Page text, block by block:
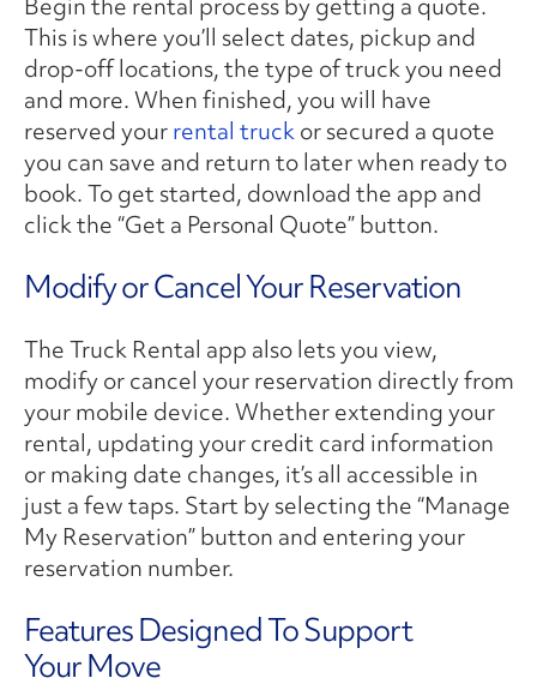
This is where you’ll select dates, pickup and
drop-off locations, the type of truck you need
and more. When finished, you will have
reserved yourrental truckor secured a quote
you can save and return to later when ready to
book. To get started, download the app and
click the “Get a Personal Quote” button.
Modify or Cancel Your Reservation
The Truck Rental app also lets you view,
modify or cancel your reservation directly from
your mobile device. Whether extending your
rental, updating your credit card information
or making date changes, it’s all accessible in
just a few taps. Start by selecting the “Manage
My Reservation” button and entering your
reservation number.
Features Designed To Support
Your Move